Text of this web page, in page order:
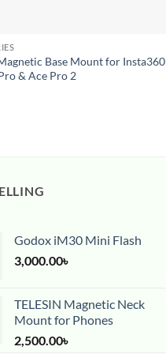
Base Mount for Insta360
& Ace Pro 2
Godox iM30 Mini Flash
3,000.00৳
TELESIN Magnetic Neck
Mount for Phones
2,500.00৳